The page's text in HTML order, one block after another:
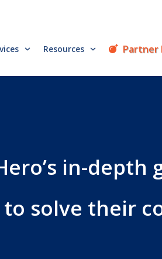
Resources Partner
in-depth
solve their